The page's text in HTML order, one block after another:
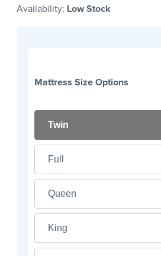
Availability: Low Stock
Mattress Size Options
Twin
Full
Queen
King